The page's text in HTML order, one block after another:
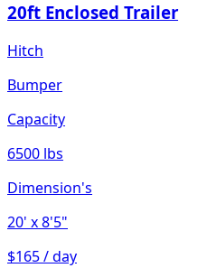
20ft Enclosed Trailer
Hitch
Bumper
Capacity
6500 lbs
Dimension's
20' x 8'5"
$165 / day